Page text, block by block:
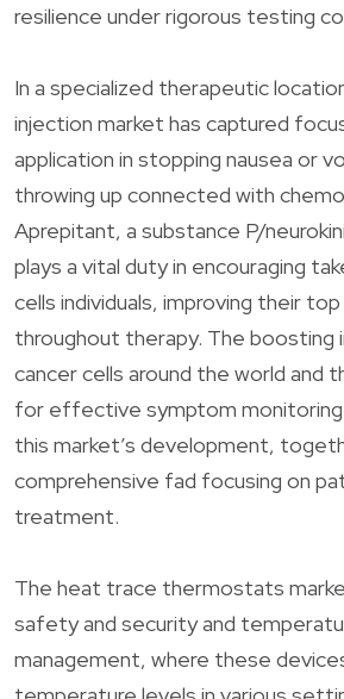
resilience under rigorous testing
In a specialized therapeutic
injection market has captured
application in stopping nausea or
throwing up connected with
Aprepitant, a substance P/
plays a vital duty in encouraging
cells individuals, improving their
throughout therapy. The boosting
cancer cells around the world and
for effective symptom monitoring
this market’s development,
comprehensive fad focusing on
treatment.
The heat trace thermostats
safety and security and
management, where these